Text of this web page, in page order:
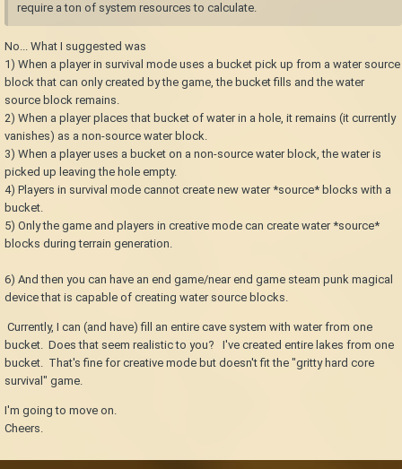
require a ton of system resources to calculate.
No... What I suggested was
1) When a player in survival mode uses a bucket pick up from a water source
block that can only created by the game, the bucket fills and the water
source block remains.
2) When a player places that bucket of water in a hole, it remains (it currently
vanishes) as a non-source water block.
3) When a player uses a bucket on a non-source water block, the water is
picked up leaving the hole empty.
4) Players in survival mode cannot create new water *source* blocks with a
bucket.
5) Only the game and players in creative mode can create water *source*
blocks during terrain generation.
6) And then you can have an end game/near end game steam punk magical
device that is capable of creating water source blocks.
Currently, I can (and have) fill an entire cave system with water from one
bucket. Does that seem realistic to you? I've created entire lakes from one
bucket. That's fine for creative mode but doesn't fit the "gritty hard core
survival" game.
I'm going to move on.
Cheers.